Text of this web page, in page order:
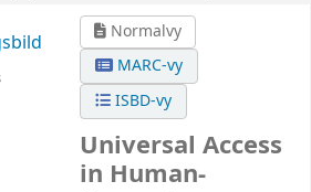
Normalvy
MARC-vy
ISBD-vy
Universal Access
in Human-